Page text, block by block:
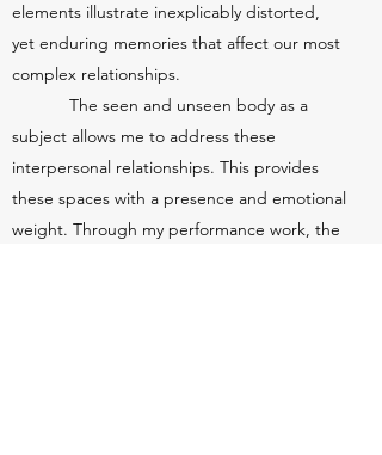
elements illustrate inexplicably distorted,
yet enduring memories that affect our most
complex relationships.
The seen and unseen body as a
subject allows me to address these
interpersonal relationships. This provides
these spaces with a presence and emotional
weight. Through my performance work, the